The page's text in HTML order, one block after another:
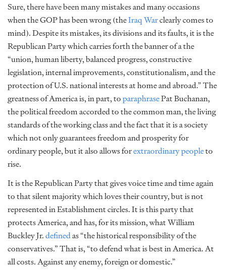
Sure, there have been many mistakes and many occasions
when the GOP has been wrong (theIraq Warclearly comes to
mind). Despite its mistakes, its divisions and its faults, it is the
Republican Party which carries forth the banner of a the
“union, human liberty, balanced progress, constructive
legislation, internal improvements, constitutionalism, and the
protection of U.S. national interests at home and abroad.” The
greatness of America is, in part, toparaphrasePat Buchanan,
the political freedom accorded to the common man, the living
standards of the working class and the fact that it is a society
which not only guarantees freedom and prosperity for
ordinary people, but it also allows forextraordinary peopleto
rise.
It is the Republican Party that gives voice time and time again
to that silent majority which loves their country, but is not
represented in Establishment circles. It is this party that
protects America, and has, for its mission, what William
Buckley Jr.definedas “the historical responsibility of the
conservatives.” That is, “to defend what is best in America. At
all costs. Against any enemy, foreign or domestic.”